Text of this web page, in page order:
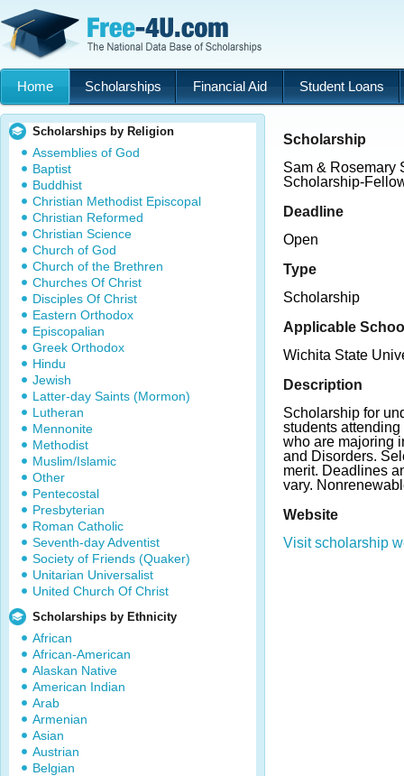
Home Scholarships Financial Aid Student Loans
Scholarships by Religion
Assemblies of God
Baptist
Buddhist
Christian Methodist Episcopal
Christian Reformed
Christian Science
Church of God
Church of the Brethren
Churches Of Christ
Disciples Of Christ
Eastern Orthodox
Episcopalian
Greek Orthodox
Hindu
Jewish
Latter-day Saints (Mormon)
Lutheran
Mennonite
Methodist
Muslim/Islamic
Other
Pentecostal
Presbyterian
Roman Catholic
Seventh-day Adventist
Society of Friends (Quaker)
Unitarian Universalist
United Church Of Christ
Scholarships by Ethnicity
African
African-American
Alaskan Native
American Indian
Arab
Armenian
Asian
Austrian
Belgian
Scholarship
Sam & Rosemary
Scholarship-
Deadline
Open
Type
Scholarship
Applicable
Wichita State
Description
Scholarship for
students
who are majoring
and Disorders.
merit. Deadlines
vary.
Website
Visit scholarship